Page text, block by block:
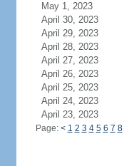
May 1, 2023
April 30, 2023
April 29, 2023
April 28, 2023
April 27, 2023
April 26, 2023
April 25, 2023
April 24, 2023
April 23, 2023
Page: < 1 2 3 4 5 6 7 8